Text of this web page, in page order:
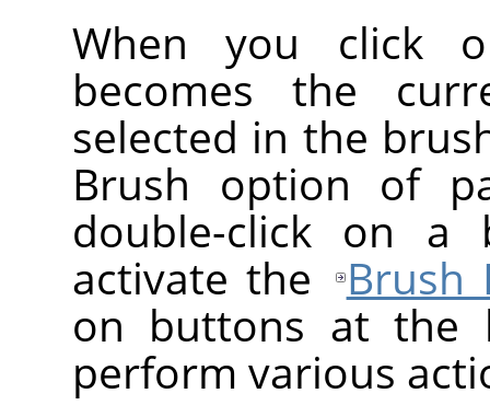
When you click
becomes the
selected in the
Brush option of
double-click on a
activate the
Brush
on buttons at the
perform various